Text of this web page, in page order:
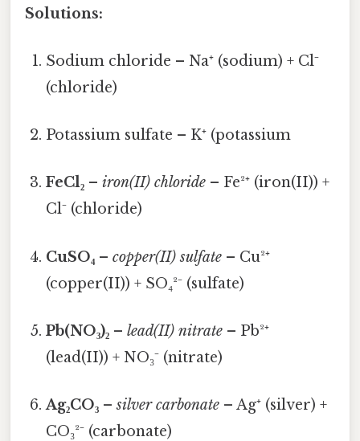
Solutions:
Sodium chloride – Na⁺ (sodium) + Cl⁻
(chloride)
Potassium sulfate – K⁺ (potassium
FeCl₂ –iron(II) chloride – Fe²⁺ (iron(II)) +
Cl⁻ (chloride)
CuSO₄ –copper(II) sulfate – Cu²⁺
(copper(II)) + SO₄²⁻ (sulfate)
Pb(NO₃)₂ –lead(II) nitrate – Pb²⁺
(lead(II)) + NO₃⁻ (nitrate)
Ag₂CO₃ –silver carbonate – Ag⁺ (silver) +
CO₃²⁻ (carbonate)